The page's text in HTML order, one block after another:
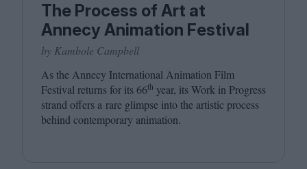
The Process of Art at
Annecy Animation Festival
by Kambole Campbell
As the Annecy International Animation Film
Festival returns for its66th year, its Work in Progress
strand offers a rare glimpse into the artistic process
behind contemporary animation.